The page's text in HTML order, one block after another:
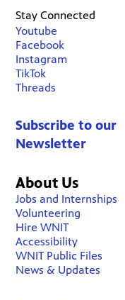
Stay Connected
Youtube
Facebook
Instagram
TikTok
Threads
Subscribe to our
Newsletter
About Us
Jobs and Internships
Volunteering
Hire WNIT
Accessibility
WNIT Public Files
News & Updates